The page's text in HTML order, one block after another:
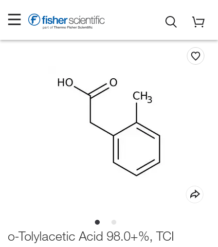
o-Tolylacetic Acid 98.0+%, TCI